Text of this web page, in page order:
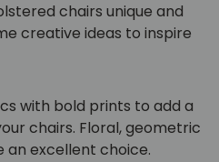
chairs unique and
creative ideas to inspire
with bold prints to add a
chairs. Floral, geometric
an excellent choice.